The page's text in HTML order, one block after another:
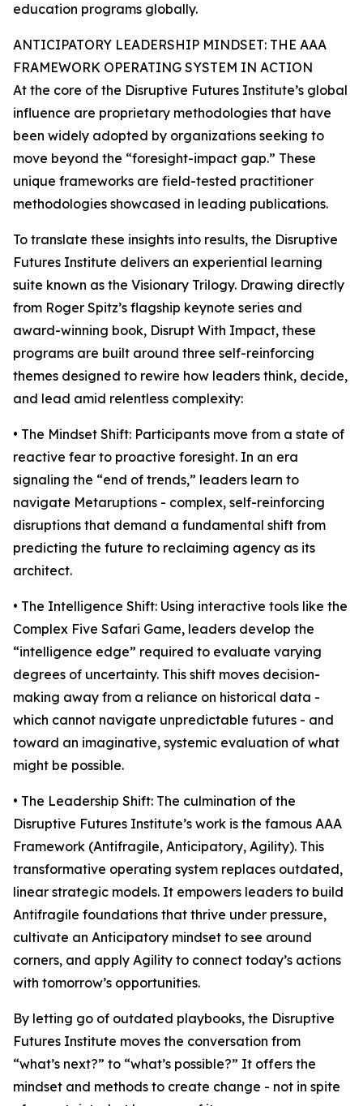
education programs globally.
ANTICIPATORY LEADERSHIP MINDSET: THE AAA
FRAMEWORK OPERATING SYSTEM IN ACTION
At the core of the Disruptive Futures Institute’s global
influence are proprietary methodologies that have
been widely adopted by organizations seeking to
move beyond the “foresight-impact gap.” These
unique frameworks are field-tested practitioner
methodologies showcased in leading publications.
To translate these insights into results, the Disruptive
Futures Institute delivers an experiential learning
suite known as the Visionary Trilogy. Drawing directly
from Roger Spitz’s flagship keynote series and
award-winning book, Disrupt With Impact, these
programs are built around three self-reinforcing
themes designed to rewire how leaders think, decide,
and lead amid relentless complexity:
• The Mindset Shift: Participants move from a state of
reactive fear to proactive foresight. In an era
signaling the “end of trends,” leaders learn to
navigate Metaruptions - complex, self-reinforcing
disruptions that demand a fundamental shift from
predicting the future to reclaiming agency as its
architect.
• The Intelligence Shift: Using interactive tools like the
Complex Five Safari Game, leaders develop the
“intelligence edge” required to evaluate varying
degrees of uncertainty. This shift moves decision-
making away from a reliance on historical data -
which cannot navigate unpredictable futures - and
toward an imaginative, systemic evaluation of what
might be possible.
• The Leadership Shift: The culmination of the
Disruptive Futures Institute’s work is the famous AAA
Framework (Antifragile, Anticipatory, Agility). This
transformative operating system replaces outdated,
linear strategic models. It empowers leaders to build
Antifragile foundations that thrive under pressure,
cultivate an Anticipatory mindset to see around
corners, and apply Agility to connect today’s actions
with tomorrow’s opportunities.
By letting go of outdated playbooks, the Disruptive
Futures Institute moves the conversation from
“what’s next?” to “what’s possible?” It offers the
mindset and methods to create change - not in spite